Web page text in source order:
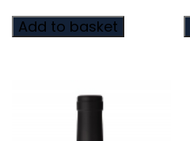
Add to basket